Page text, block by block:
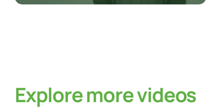
Explore more videos